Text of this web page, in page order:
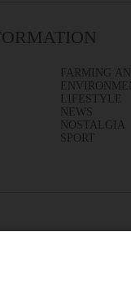
FARMING
LIFESTYLE
NEWS
NOSTALGIA
SPORT